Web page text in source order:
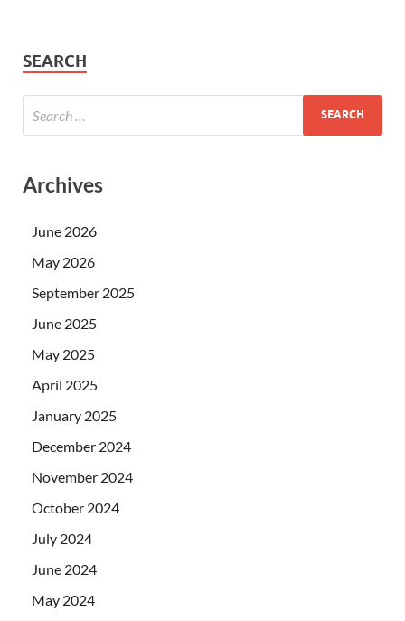
SEARCH
Archives
June 2026
May 2026
September 2025
June 2025
May 2025
April 2025
January 2025
December 2024
November 2024
October 2024
July 2024
June 2024
May 2024